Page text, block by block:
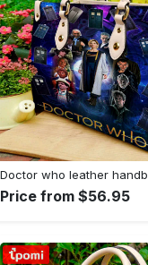
Price from $56.95